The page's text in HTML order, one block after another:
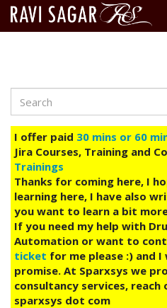
main
content
Search
I offer paid 30 mins or 60
Jira Courses, Training and
Trainings
Thanks for coming here, I
learning here, I have also
you want to learn a bit
If you need my help with
Automation or want to
ticket for me please :) and
promise. At Sparxsys we
consultancy services,
sparxsys dot com